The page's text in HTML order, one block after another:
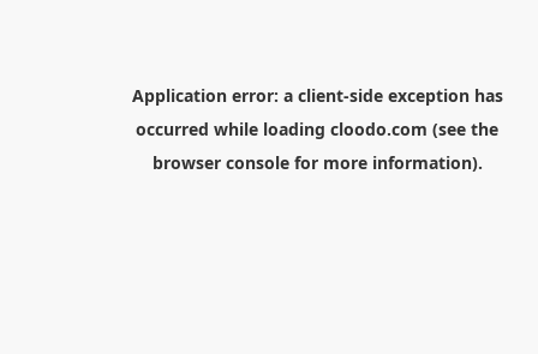
Application error: a client-side exception has
occurred while loading cloodo.com (see the
browser consolefor more information).